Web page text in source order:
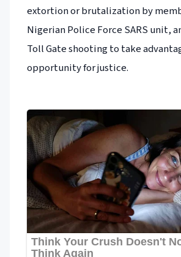
extortion or brutalization by
Nigerian Police Force SARS unit,
Toll Gate shooting to take
opportunity for justice.